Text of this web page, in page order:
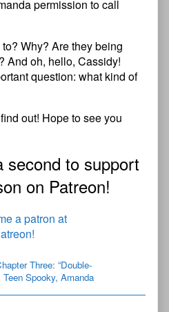
permission to call
Why? Are they being
And oh, hello, Cassidy!
question: what kind of
out! Hope to see you
second to support
on Patreon!
Three: “Double-
Teen Spooky, Amanda